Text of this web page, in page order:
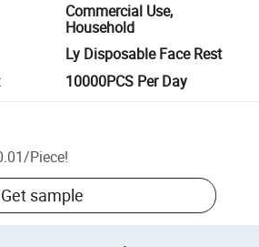
Commercial Use,
Household
Ly Disposable Face Rest
: 10000PCS Per Day
/Piece!
Get sample